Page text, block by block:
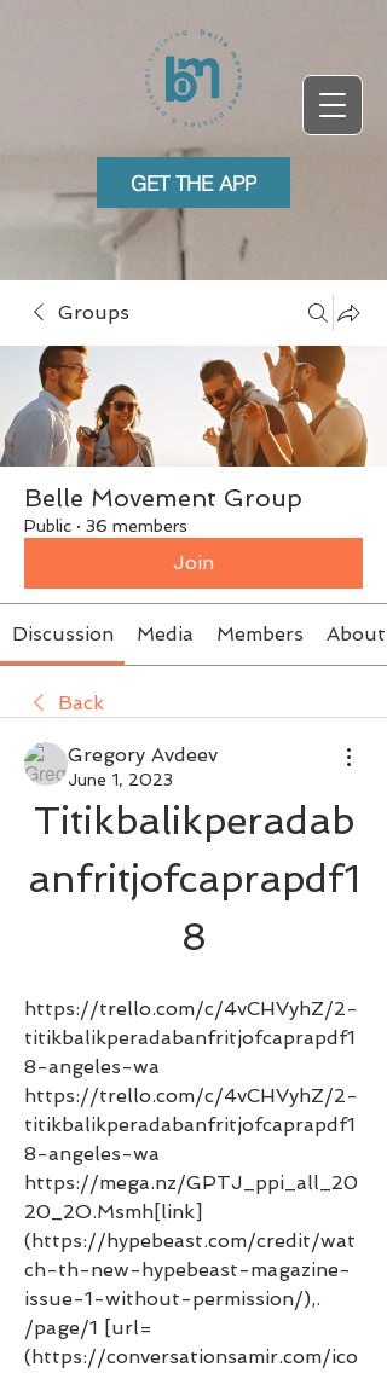
GET THE APP
Groups
Belle Movement Group
Public · 36 members
Join
Discussion Media Members About
Back
Gregory Avdeev
June 1, 2023
Titikbalikperadab
anfritjofcaprapdf1
8
https://trello.com/c/4vCHVyhZ/2-
titikbalikperadabanfritjofcaprapdf1
8-angeles-wa
https://trello.com/c/4vCHVyhZ/2-
titikbalikperadabanfritjofcaprapdf1
8-angeles-wa
https://mega.nz/GPTJ_ppi_all_20
20_2O.Msmh[link]
(https://hypebeast.com/credit/wat
ch-th-new-hypebeast-magazine-
issue-1-without-permission/),.
/page/1 [url=
(https://conversationsamir.com/ico